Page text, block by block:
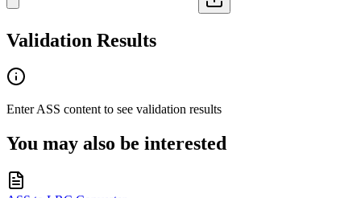
Validation Results
EnterASS content to see validation results
You may also be interested